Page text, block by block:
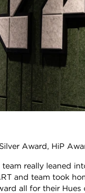
Award, HiP
team really leaned
and team took
all for their